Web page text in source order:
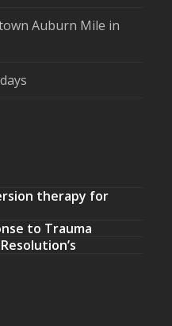
Auburn Mile in
therapy for
to Trauma